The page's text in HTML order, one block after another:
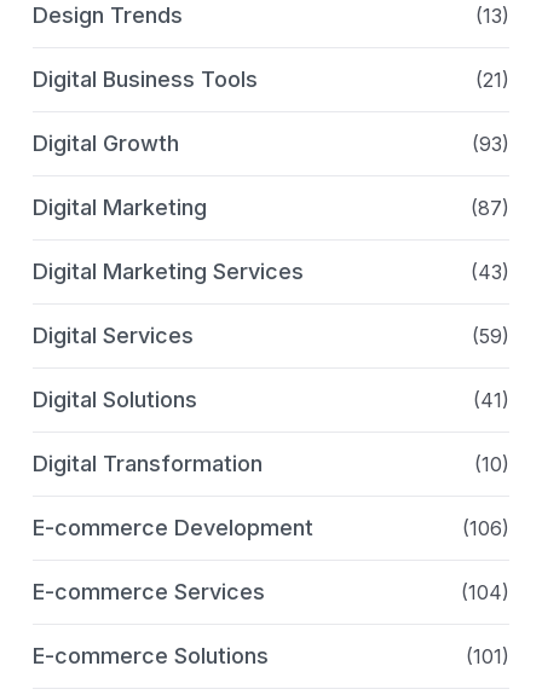
Design Trends (13)
Digital Business Tools (21)
Digital Growth (93)
Digital Marketing (87)
Digital Marketing Services (43)
Digital Services (59)
Digital Solutions (41)
Digital Transformation (10)
E-commerce Development (106)
E-commerce Services (104)
E-commerce Solutions (101)